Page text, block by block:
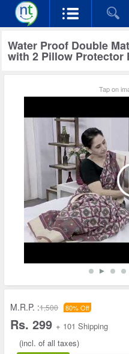
Water Proof Double
with 2 Pillow Protector
Tap on
M.R.P. :1,500 80% Off
Rs. 299 + 101 Shipping
(incl. of all taxes)